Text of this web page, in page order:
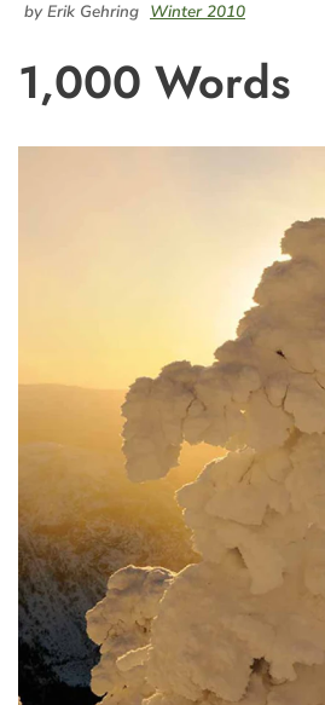
by Erik Gehring Winter 2010
1,000 Words